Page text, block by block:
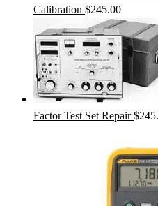
Calibration $245.00
Factor Test Set Repair $